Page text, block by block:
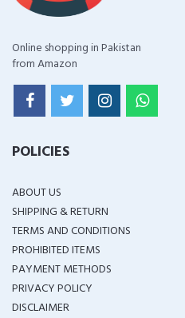
Online shopping in Pakistan
from Amazon
POLICIES
ABOUT US
SHIPPING & RETURN
TERMS AND CONDITIONS
PROHIBITED ITEMS
PAYMENT METHODS
PRIVACY POLICY
DISCLAIMER